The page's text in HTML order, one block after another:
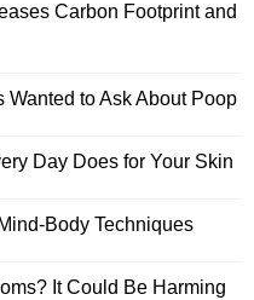
Carbon Footprint and
to Ask About Poop
Day Does for Your Skin
Body Techniques
It Could Be Harming